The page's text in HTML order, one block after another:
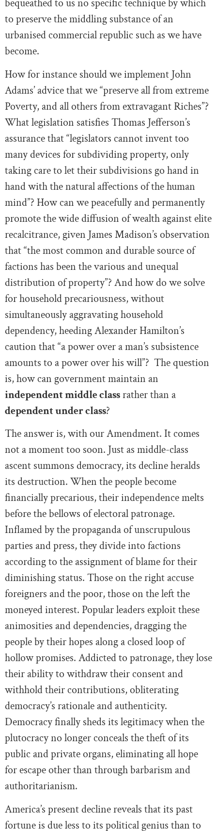
bequeathed to us no specific technique by which
to preserve the middling substance of an
urbanised commercial republic such as we have
become.
How for instance should we implement John
Adams’ advice that we “preserve all from extreme
Poverty, and all others from extravagant Riches”?
What legislation satisfies Thomas Jefferson’s
assurance that “legislators cannot invent too
many devices for subdividing property, only
taking care to let their subdivisions go hand in
hand with the natural affections of the human
mind”? How can we peacefully and permanently
promote the wide diffusion of wealth against elite
recalcitrance, given James Madison’s observation
that “the most common and durable source of
factions has been the various and unequal
distribution of property”? And how do we solve
for household precariousness, without
simultaneously aggravating household
dependency, heeding Alexander Hamilton’s
caution that “a power over a man’s subsistence
amounts to a power over his will”? The question
is, how can government maintain an
independent middle classrather than a
dependent under class?
The answer is, with our Amendment. It comes
not a moment too soon. Just as middle-class
ascent summons democracy, its decline heralds
its destruction. When the people become
financially precarious, their independence melts
before the bellows of electoral patronage.
Inflamed by the propaganda of unscrupulous
parties and press, they divide into factions
according to the assignment of blame for their
diminishing status. Those on the right accuse
foreigners and the poor, those on the left the
moneyed interest. Popular leaders exploit these
animosities and dependencies, dragging the
people by their hopes along a closed loop of
hollow promises. Addicted to patronage, they lose
their ability to withdraw their consent and
withhold their contributions, obliterating
democracy’s rationale and authenticity.
Democracy finally sheds its legitimacy when the
plutocracy no longer conceals the theft of its
public and private organs, eliminating all hope
for escape other than through barbarism and
authoritarianism.
America’s present decline reveals that its past
fortune is due less to its political genius than to